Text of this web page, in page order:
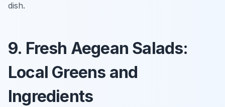
dish.
9. Fresh Aegean Salads:
Local Greens and
Ingredients